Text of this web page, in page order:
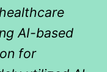
AI-based
for